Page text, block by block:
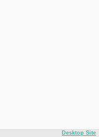
Desktop Site